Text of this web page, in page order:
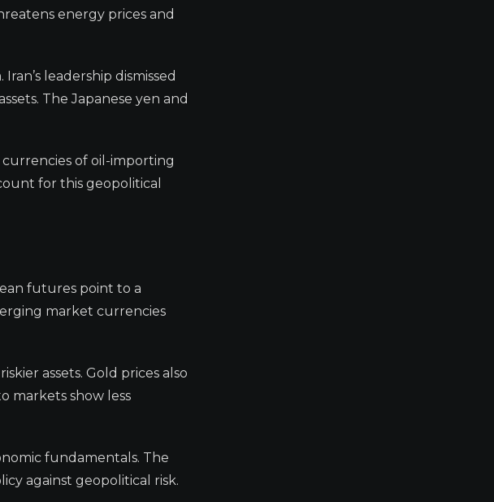
energy prices and
leadership dismissed
The Japanese yen and
of oil-importing
for this geopolitical
futures point to a
market currencies
assets. Gold prices also
markets show less
fundamentals. The
against geopolitical risk.